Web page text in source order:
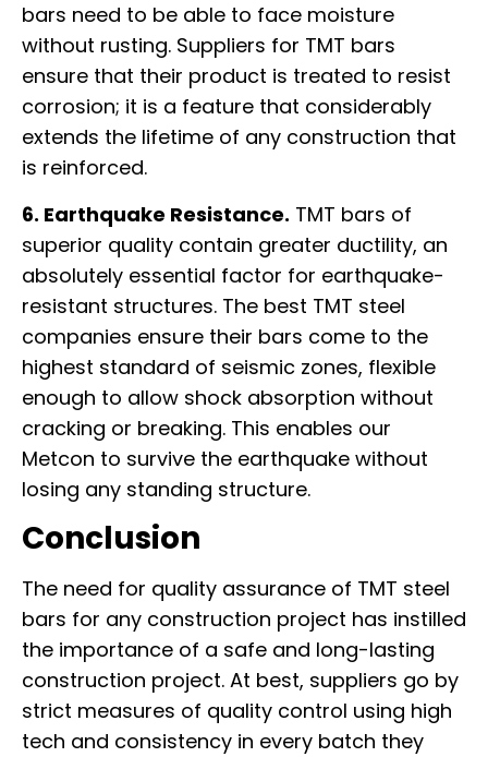
bars need to be able to face moisture
without rusting. Suppliers for TMT bars
ensure that their product is treated to resist
corrosion; it is a feature that considerably
extends the lifetime of any construction that
is reinforced.
6. Earthquake Resistance. TMT bars of
superior quality contain greater ductility, an
absolutely essential factor for earthquake-
resistant structures. The best TMT steel
companies ensure their bars come to the
highest standard of seismic zones, flexible
enough to allow shock absorption without
cracking or breaking. This enables our
Metcon to survive the earthquake without
losing any standing structure.
Conclusion
The need for quality assurance of TMT steel
bars for any construction project has instilled
the importance of a safe and long-lasting
construction project. At best, suppliers go by
strict measures of quality control using high
tech and consistency in every batch they